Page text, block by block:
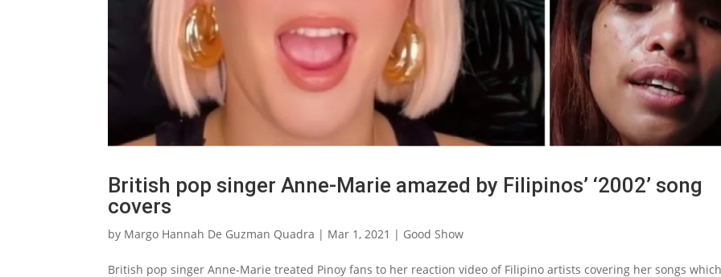
British pop singer Anne-Marie amazed by Filipinos’ ‘2002’ song
covers
by Margo Hannah De Guzman Quadra | Mar 1, 2021 | Good Show
British pop singer Anne-Marie treated Pinoy fans to her reaction video of Filipino artists covering her songs